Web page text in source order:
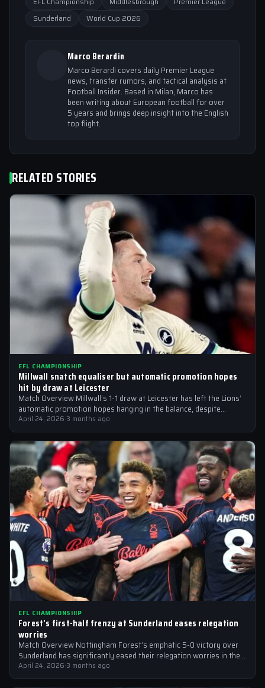
Sunderland
World Cup 2026
Marco Berardin
Marco Berardi covers daily Premier League
news, transfer rumors, and tactical analysis at
Football Insider. Based in Milan, Marco has
been writing about European football for over
5 years and brings deep insight into the English
top flight.
RELATED STORIES
EFL CHAMPIONSHIP
Millwall snatch equaliser but automatic promotion hopes
hit by draw at Leicester
Match Overview Millwall’s 1-1 draw at Leicester has left the Lions’
automatic promotion hopes hanging in the balance, despite
moving back into…
April 24, 2026·3 months ago
EFL CHAMPIONSHIP
Forest’s first-half frenzy at Sunderland eases relegation
worries
Match Overview Nottingham Forest’s emphatic 5-0 victory over
Sunderland has significantly eased their relegation worries in the
EFL Championship. The match, which…
April 24, 2026·3 months ago